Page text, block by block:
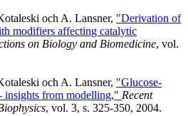
och A. Lansner, "Derivation of
modifiers affecting catalytic
on Biology and Biomedicine, vol.
och A. Lansner, "Glucose-
insights from modelling," Recent
, vol. 3, s. 325-350, 2004.